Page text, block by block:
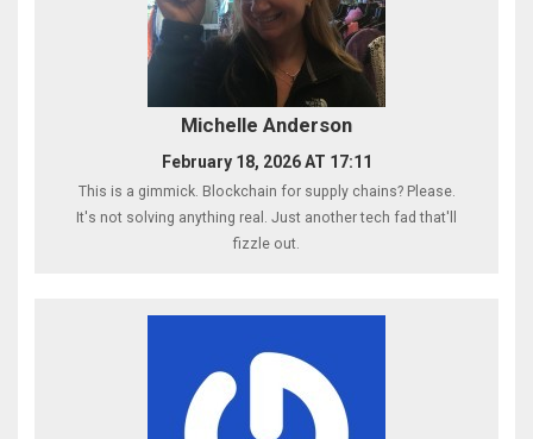
Michelle Anderson
February 18, 2026 AT 17:11
This is a gimmick. Blockchain for supply chains? Please.
It's not solving anything real. Just another tech fad that'll
fizzle out.